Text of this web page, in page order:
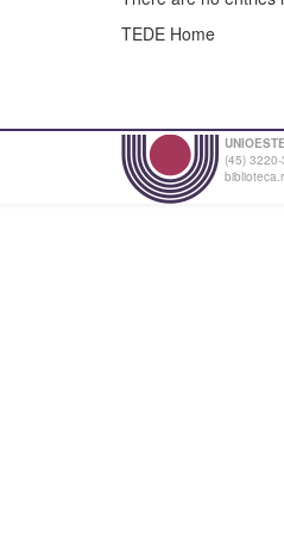
TEDE Home
(45)